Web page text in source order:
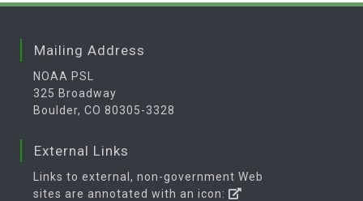
Mailing Address
NOAA PSL
325 Broadway
Boulder, CO 80305-3328
External Links
Links to external, non-government Web
sites are annotated with an icon: